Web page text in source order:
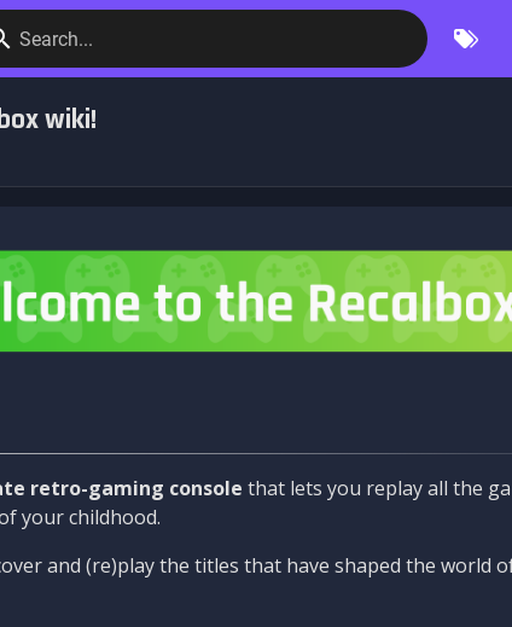
Search...
wiki!
retro-gaming console that lets you replay all the
your childhood.
and (re)play the titles that have shaped the world